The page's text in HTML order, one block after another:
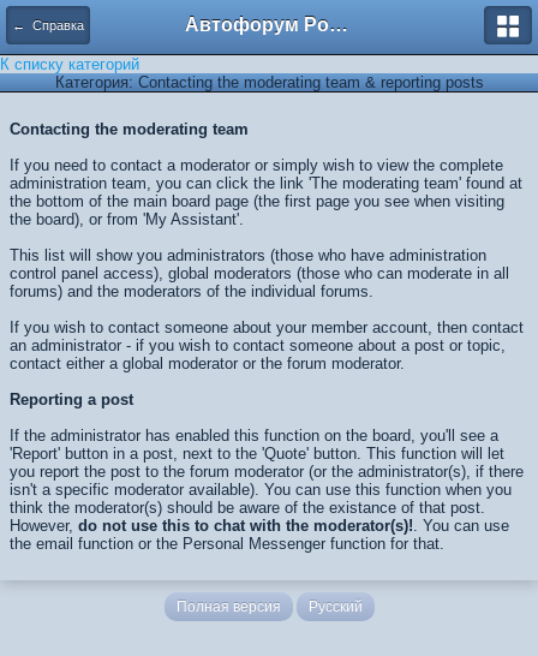
← Справка Автофорум Ростова-на-Дону
К списку категорий
Категория: Contacting the moderating team & reporting posts
Contacting the moderating team
If you need to contact a moderator or simply wish to view the complete
administration team, you can click the link 'The moderating team' found at
the bottom of the main board page (the first page you see when visiting
the board), or from 'My Assistant'.
This list will show you administrators (those who have administration
control panel access), global moderators (those who can moderate in all
forums) and the moderators of the individual forums.
If you wish to contact someone about your member account, then contact
an administrator - if you wish to contact someone about a post or topic,
contact either a global moderator or the forum moderator.
Reporting a post
If the administrator has enabled this function on the board, you'll see a
'Report' button in a post, next to the 'Quote' button. This function will let
you report the post to the forum moderator (or the administrator(s), if there
isn't a specific moderator available). You can use this function when you
think the moderator(s) should be aware of the existance of that post.
However, do not use this to chat with the moderator(s)!. You can use
the email function or the Personal Messenger function for that.
Полная версия Русский